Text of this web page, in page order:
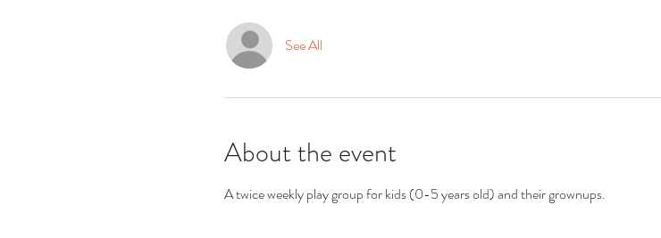
See All
About the event
A twice weekly play group for kids (0-5 years old) and their grownups.